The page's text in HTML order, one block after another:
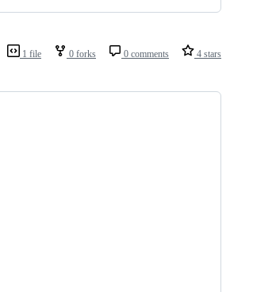
1 file 0 forks 0 comments 4 stars